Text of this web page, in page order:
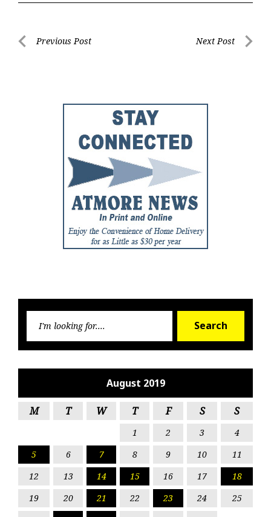
PostPrevious Post Next Post
Search
August 2019
M T W T F S S
1 2 3
4
5
6 7 8 9 10
11
12
13 14 15 16 17
18
19
20 21 22 23 24
25